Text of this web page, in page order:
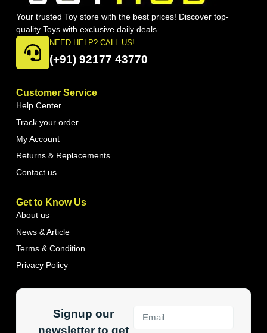
Your trusted Toy store with the best prices! Discover top-
quality Toys with exclusive daily deals.
NEED HELP? CALL US!
(+91) 92177 43770
Customer Service
Help Center
Track your order
My Account
Returns & Replacements
Contact us
Get to Know Us
About us
News & Article
Terms & Condition
Privacy Policy
Signup our
newsletter to get